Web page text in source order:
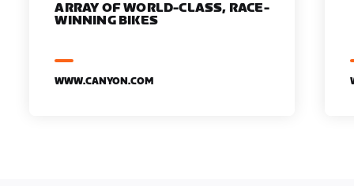
ARRAY OF WORLD-CLASS, RACE-
WINNING BIKES
WWW.CANYON.COM